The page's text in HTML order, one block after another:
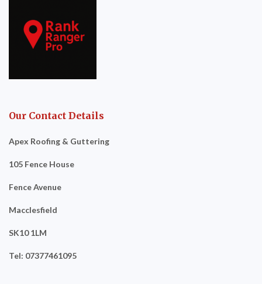
Our Contact Details
Apex Roofing & Guttering
105 Fence House
Fence Avenue
Macclesfield
SK10 1LM
Tel: 07377461095